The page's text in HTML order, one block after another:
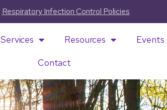
Respiratory Infection Control Policies
Services Resources
Events
Contact